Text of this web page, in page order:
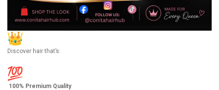
Discover hair that’s:
100% Premium Quality